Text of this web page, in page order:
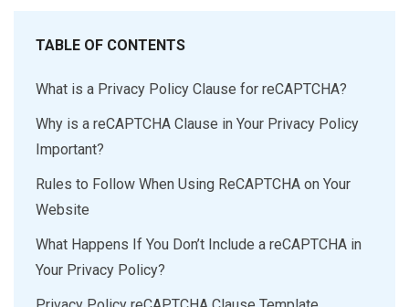
TABLE OF CONTENTS
What is a Privacy Policy Clause for reCAPTCHA?
Why is a reCAPTCHA Clause in Your Privacy Policy
Important?
Rules to Follow When Using ReCAPTCHA on Your
Website
What Happens If You Don’t Include a reCAPTCHA in
Your Privacy Policy?